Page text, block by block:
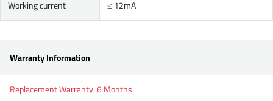
Working current ≤ 12mA
Warranty Information
Replacement Warranty: 6 Months